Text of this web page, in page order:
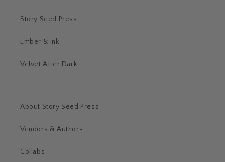
Story Seed Press
Ember & Ink
Velvet After Dark
About Story Seed Press
Vendors & Authors
Collabs